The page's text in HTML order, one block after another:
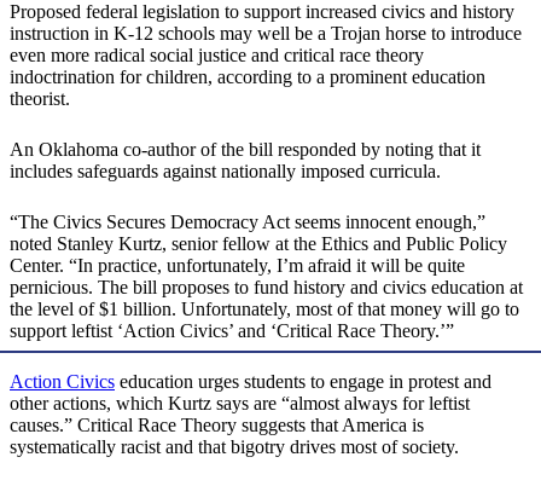
Proposed federal legislation to support increased civics and history
instruction in K-12 schools may well be a Trojan horse to introduce
even more radical social justice and critical race theory
indoctrination for children, according to a prominent education
theorist.
An Oklahoma co-author of the bill responded by noting that it
includes safeguards against nationally imposed curricula.
“The Civics Secures Democracy Act seems innocent enough,”
noted Stanley Kurtz, senior fellow at the Ethics and Public Policy
Center. “In practice, unfortunately, I’m afraid it will be quite
pernicious. The bill proposes to fund history and civics education at
the level of $1 billion. Unfortunately, most of that money will go to
support leftist ‘Action Civics’ and ‘Critical Race Theory.’”
Action Civics education urges students to engage in protest and
other actions, which Kurtz says are “almost always for leftist
causes.” Critical Race Theory suggests that America is
systematically racist and that bigotry drives most of society.